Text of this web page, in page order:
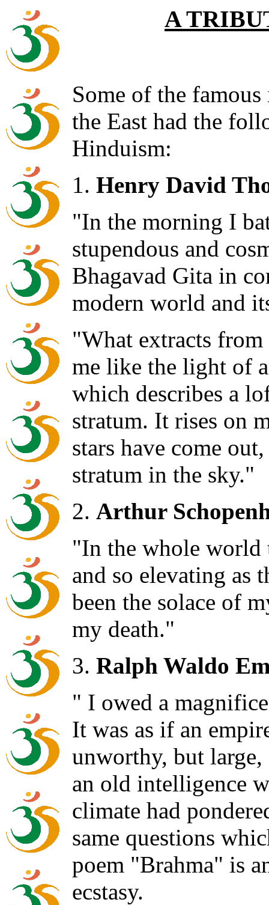
A
Some of the
the East had the
Hinduism:
1. Henry David
"In the morning I
stupendous and
Bhagavad Gita in
modern world and
"What extracts from
me like the light of
which describes a
stratum. It rises on
stars have come
stratum in the sky."
2. Arthur
"In the whole world
and so elevating as
been the solace of
my death."
3. Ralph Waldo
" I owed a
It was as if an
unworthy, but large,
an old intelligence
climate had
same questions
poem "Brahma" is
ecstasy.